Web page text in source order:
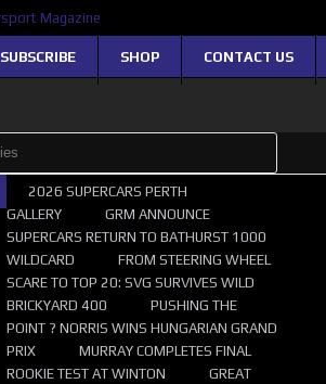
SUBSCRIBE SHOP CONTACT US
2026 SUPERCARS PERTH
GALLERY
GRM ANNOUNCE
SUPERCARS RETURN TO BATHURST 1000
WILDCARD
FROM STEERING WHEEL
SCARE TO TOP 20: SVG SURVIVES WILD
BRICKYARD 400
PUSHING THE
POINT ? NORRIS WINS HUNGARIAN GRAND
PRIX
MURRAY COMPLETES FINAL
ROOKIE TEST AT WINTON
GREAT